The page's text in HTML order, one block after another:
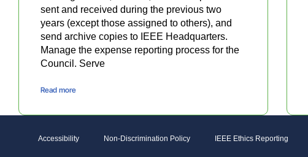
sent and received during the previous two
years (except those assigned to others), and
send archive copies to IEEE Headquarters.
Manage the expense reporting process for the
Council. Serve
Read more
Accessibility Non-Discrimination Policy IEEE Ethics Reporting